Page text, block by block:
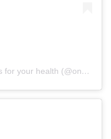
A post shared by German specialists for your health (@onz_international)